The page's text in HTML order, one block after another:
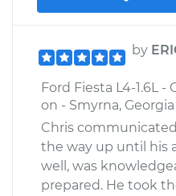
by
Ford Fiesta L4-1.6L
on - Smyrna, Georgia
Chris
the way up until his
well, was
prepared. He took